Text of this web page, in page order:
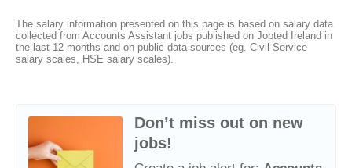
The salary information presented on this page is based on salary data
collected from Accounts Assistant jobs published on Jobted Ireland in
the last 12 months and on public data sources (eg. Civil Service
salary scales, HSE salary scales).
Don’t miss out on new
jobs!